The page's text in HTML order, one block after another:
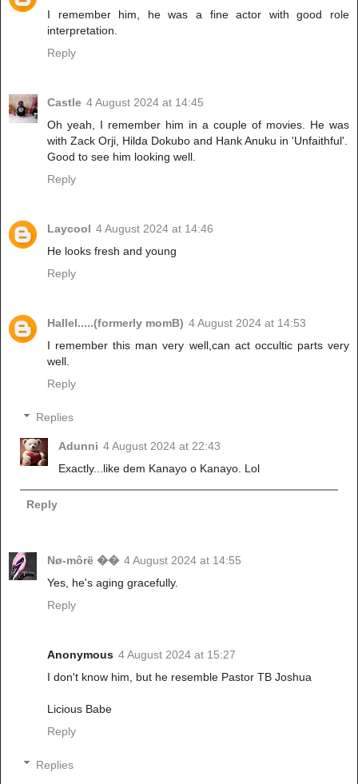
I remember him, he was a fine actor with good role
interpretation.
Reply
Castle 4 August 2024 at 14:45
Oh yeah, I remember him in a couple of movies. He was
with Zack Orji, Hilda Dokubo and Hank Anuku in 'Unfaithful'.
Good to see him looking well.
Reply
Laycool 4 August 2024 at 14:46
He looks fresh and young
Reply
Hallel.....(formerly momB) 4 August 2024 at 14:53
I remember this man very well,can act occultic parts very
well.
Reply
Replies
Adunni 4 August 2024 at 22:43
Exactly...like dem Kanayo o Kanayo. Lol
Reply
Nø-môrë �� 4 August 2024 at 14:55
Yes, he's aging gracefully.
Reply
Anonymous 4 August 2024 at 15:27
I don't know him, but he resemble Pastor TB Joshua
Licious Babe
Reply
Replies